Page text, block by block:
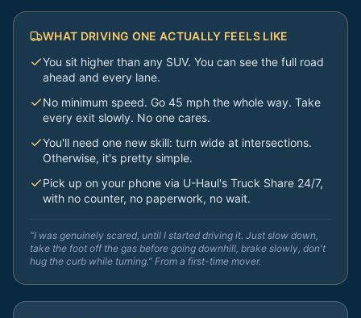
WHAT DRIVING ONE ACTUALLY FEELS LIKE
You sit higher than any SUV. You can see the full road
ahead and every lane.
No minimum speed. Go 45 mph the whole way. Take
every exit slowly. No one cares.
You'll need one new skill: turn wide at intersections.
Otherwise, it's pretty simple.
Pick up on your phone via U-Haul's Truck Share 24/7,
with no counter, no paperwork, no wait.
“I was genuinely scared, until I started driving it. Just slow down,
take the foot off the gas before going downhill, brake slowly, don't
hug the curb while turning.” From a first-time mover.